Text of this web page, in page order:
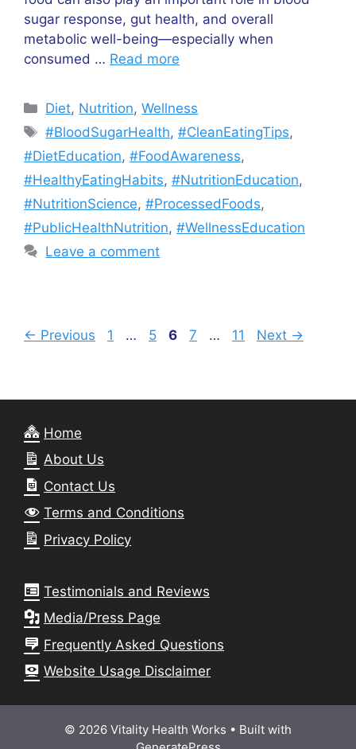
sugar response, gut health, and overall
metabolic well-being—especially when
consumed … Read more
Categories
Diet, Nutrition,Wellness
Tags
#BloodSugarHealth,#CleanEatingTips,
#DietEducation, #FoodAwareness,
#HealthyEatingHabits, #NutritionEducation,
#NutritionScience, #ProcessedFoods,
#PublicHealthNutrition, #WellnessEducation
Leave a comment
← Previous Page
1 … Page
5 Page
6 Page
7 … Page
11 Next →
Home
About Us
Contact Us
Terms and Conditions
Privacy Policy
Testimonials and Reviews
Media/Press Page
Frequently Asked Questions
Website Usage Disclaimer
© 2026 Vitality Health Works • Built with